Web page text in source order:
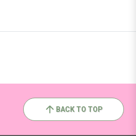
BACK TO TOP